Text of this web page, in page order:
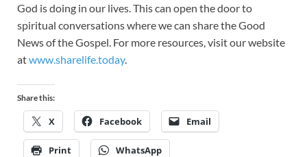
God is doing in our lives. This can open the door to
spiritual conversations where we can share the Good
News of the Gospel. For more resources, visit our website
atwww.sharelife.today.
Share this:
X Facebook Email
Print WhatsApp